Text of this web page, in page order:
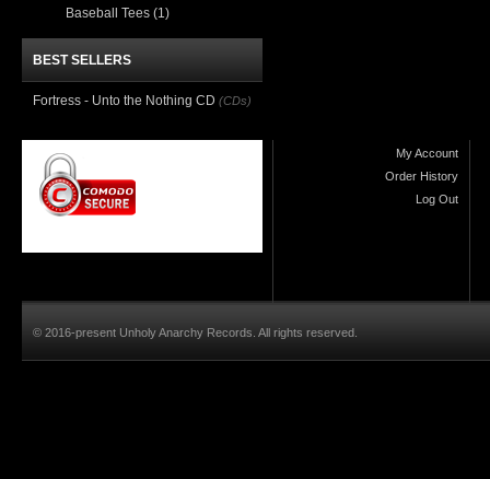
Baseball Tees (1)
BEST SELLERS
Fortress - Unto the Nothing CD (CDs)
My Account
Order History
Log Out
© 2016-present Unholy Anarchy Records. All rights reserved.